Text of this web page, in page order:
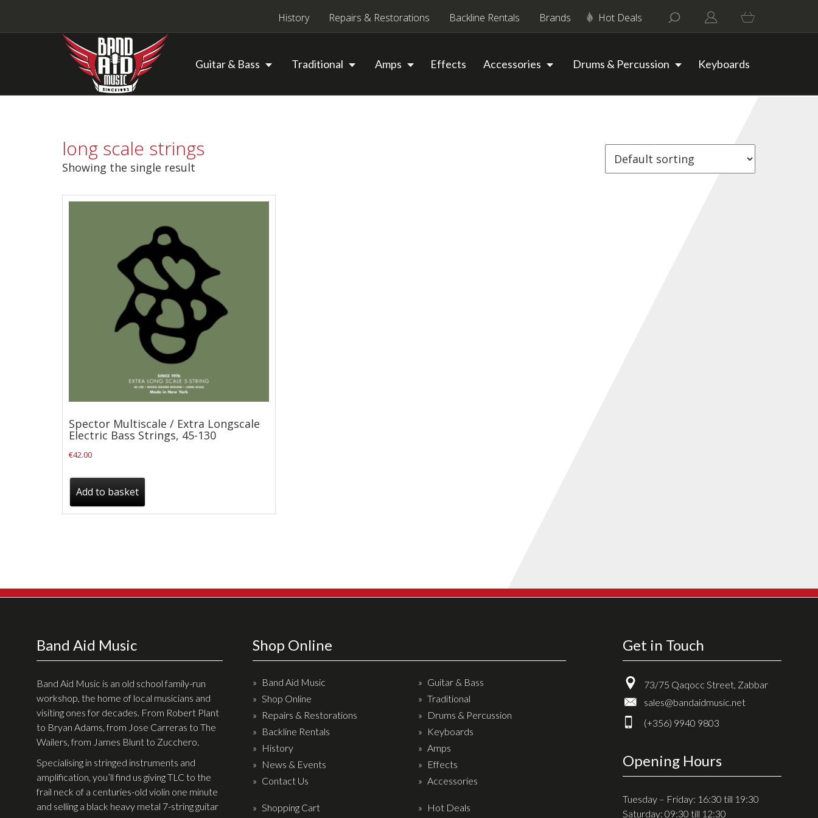
Repairs & Restorations
Classic Guitars
Preloved and Vintage Guitars
Bass Amps
Traditional
Mandolins
Ukuleles
Violins & String Instruments
Accessories
Bags & Cases
Pickups
Stands & Stools
Strings
History Repairs & Restorations Backline Rentals Brands Hot Deals
Guitar & Bass Traditional Amps Effects Accessories Drums & Percussion Keyboards
long scale strings
Showing the single result
Spector Multiscale / Extra Longscale
Electric Bass Strings, 45-130
€42.00
Add to basket
Band Aid Music
Band Aid Music is an old school family-run
workshop, the home of local musicians and
visiting ones for decades. From Robert Plant
to Bryan Adams, from Jose Carreras to The
Wailers, from James Blunt to Zucchero.
Specialising in stringed instruments and
amplification, you’ll find us giving TLC to the
frail neck of a centuries-old violin one minute
and selling a black heavy metal 7-string guitar
Shop Online
Band Aid Music
Shop Online
Repairs & Restorations
Backline Rentals
History
News & Events
Contact Us
Shopping Cart
Guitar & Bass
Traditional
Drums & Percussion
Keyboards
Amps
Effects
Accessories
Hot Deals
Get in Touch
73/75 Qaqocc Street, Zabbar
sales@bandaidmusic.net
(+356) 9940 9803
Opening Hours
Tuesday – Friday: 16:30 till 19:30
Saturday: 09:30 till 12:30